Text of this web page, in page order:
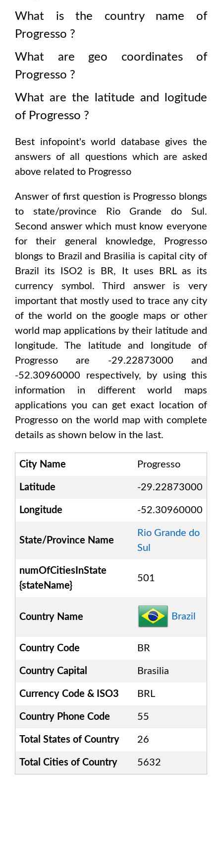
What is the country name of
Progresso ?
What are geo coordinates of
Progresso ?
What are the latitude and logitude
of Progresso ?
Best infopoint's world database gives the
answers of all questions which are asked
above related to Progresso
Answer of first question is Progresso blongs
to state/province
Rio Grande do Sul .
Second answer which must know everyone
for their general knowledge,
Progresso
blongs to Brazil and Brasilia is capital city of
Brazil
its ISO2 is BR, It uses BRLas its
currency symbol. Third answer is very
important that mostly used to trace any city
of the world on the google maps or other
world map applications by their latitude and
longitude. The latitude and longitude of
Progresso are -29.22873000 and
-52.30960000 respectively, by using this
information in different world maps
applications you can get exact location of
Progresso on the world map with complete
details as shown below in the last.
City Name Progresso
Latitude -29.22873000
Longitude -52.30960000
State/Province Name
Rio Grande do
Sul
numOfCitiesInState
{stateName}
501
Country Name Brazil
Country Code BR
Country Capital Brasilia
Currency Code & ISO3 BRL
Country Phone Code 55
Total States of Country 26
Total Cities of Country 5632